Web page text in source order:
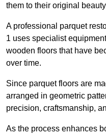
them to their original
A professional parquet
1 uses specialist
wooden floors that have
over time.
Since parquet floors are
arranged in geometric
precision, craftsmanship,
As the process enhances